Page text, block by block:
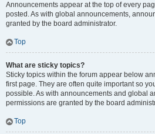
Announcements appear at the top of every
posted. As with global announcements,
granted by the board administrator.
Top
What are sticky topics?
Sticky topics within the forum appear below
first page. They are often quite important so
possible. As with announcements and global
permissions are granted by the board
Top